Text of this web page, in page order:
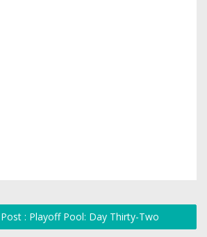
: Playoff Pool: Day Thirty-Two